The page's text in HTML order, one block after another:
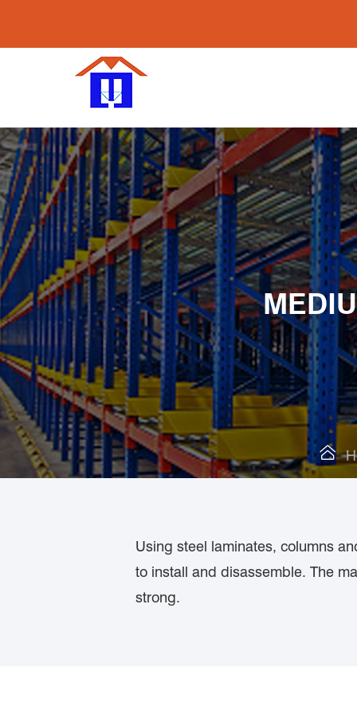

Using steel laminates, columns
to install and disassemble. The
strong.